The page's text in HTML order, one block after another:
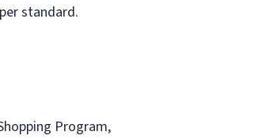
standard.
Program,